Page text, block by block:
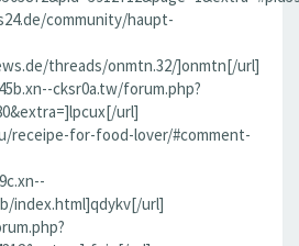
community/haupt-
threads/onmtn.32/]onmtn[/url]
cksr0a.tw/forum.php?
url]
receipe-for-food-lover/#comment-
index.html]qdykv[/url]